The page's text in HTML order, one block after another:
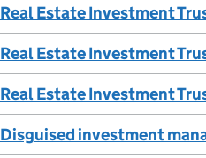
Real Estate Investment
Real Estate Investment
Real Estate Investment
Disguised investment